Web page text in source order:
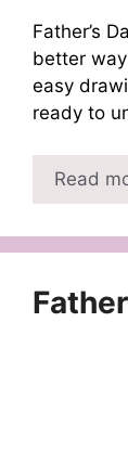
Father’s
better
easy
ready to
Read